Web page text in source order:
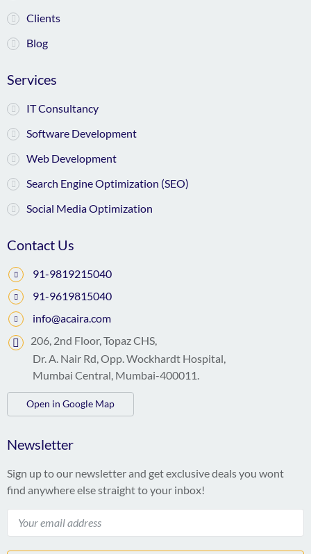
Clients
Blog
Services
IT Consultancy
Software Development
Web Development
Search Engine Optimization (SEO)
Social Media Optimization
Contact Us
91-9819215040
91-9619815040
info@acaira.com
206, 2nd Floor, Topaz CHS,
Dr. A. Nair Rd, Opp. Wockhardt Hospital,
Mumbai Central, Mumbai-400011.
Open in Google Map
Newsletter
Sign up to our newsletter and get exclusive deals you wont
find anywhere else straight to your inbox!